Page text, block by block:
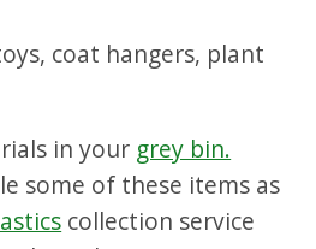
coat hangers, plant
in your grey bin.
some of these items as
collection service